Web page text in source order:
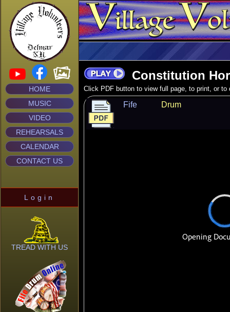
HOME
MUSIC
VIDEO
REHEARSALS
CALENDAR
CONTACT US
Login
TREAD WITH US
Constitution
Click PDF button to view full page, to print, or to
Fife Drum